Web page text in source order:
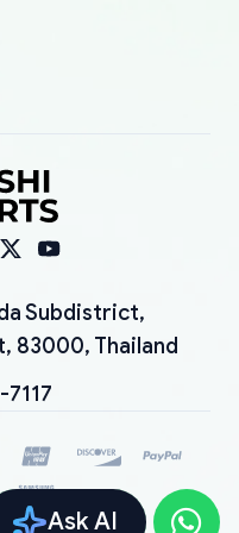
Ask AI
Subdistrict,
83000, Thailand
7117